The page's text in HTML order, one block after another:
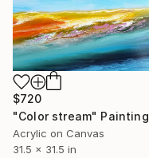
$720
"Color stream" Painting
Acrylic on Canvas
31.5 x 31.5 in